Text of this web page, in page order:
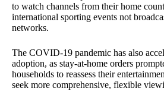
to watch channels from their home
international sporting events not
networks.
The COVID-19 pandemic has also
adoption, as stay-at-home orders
households to reassess their
seek more comprehensive, flexible